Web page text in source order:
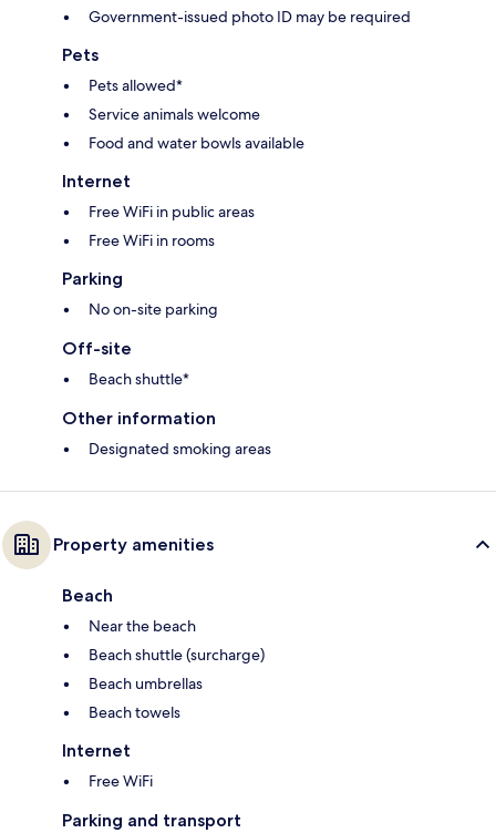
Government-issued photo ID may be required
Pets
Pets allowed*
Service animals welcome
Food and water bowls available
Internet
Free WiFi in public areas
Free WiFi in rooms
Parking
No on-site parking
Off-site
Beach shuttle*
Other information
Designated smoking areas
Property amenities
Beach
Near the beach
Beach shuttle (surcharge)
Beach umbrellas
Beach towels
Internet
Free WiFi
Parking and transport